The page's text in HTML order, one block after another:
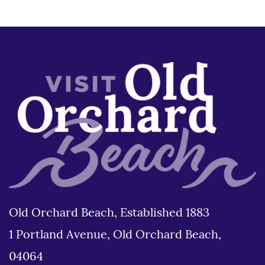
Old Orchard Beach, Established 1883
1 Portland Avenue, Old Orchard Beach,
04064